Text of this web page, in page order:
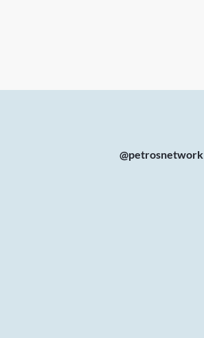
@petrosnetwork